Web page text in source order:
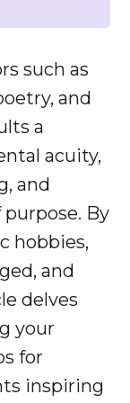
such as
and
a
acuity,
and
By
hobbies,
and
delves
your
for
inspiring